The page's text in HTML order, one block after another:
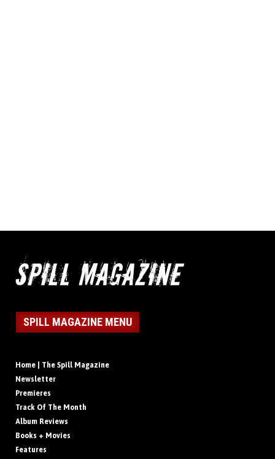
SPILL MAGAZINE MENU
Home | The Spill Magazine
Newsletter
Premieres
Track Of The Month
Album Reviews
Books + Movies
Features